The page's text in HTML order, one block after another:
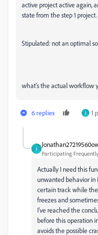
active project active again,
state from the step 1 project.
Stipulated: not an optimal
what's the actual workflow
6 replies J 1
J
Participating
Actually I need this
unwanted behavior in
certain track while
freezes and
I've reached the
before this operation
avoids the possible